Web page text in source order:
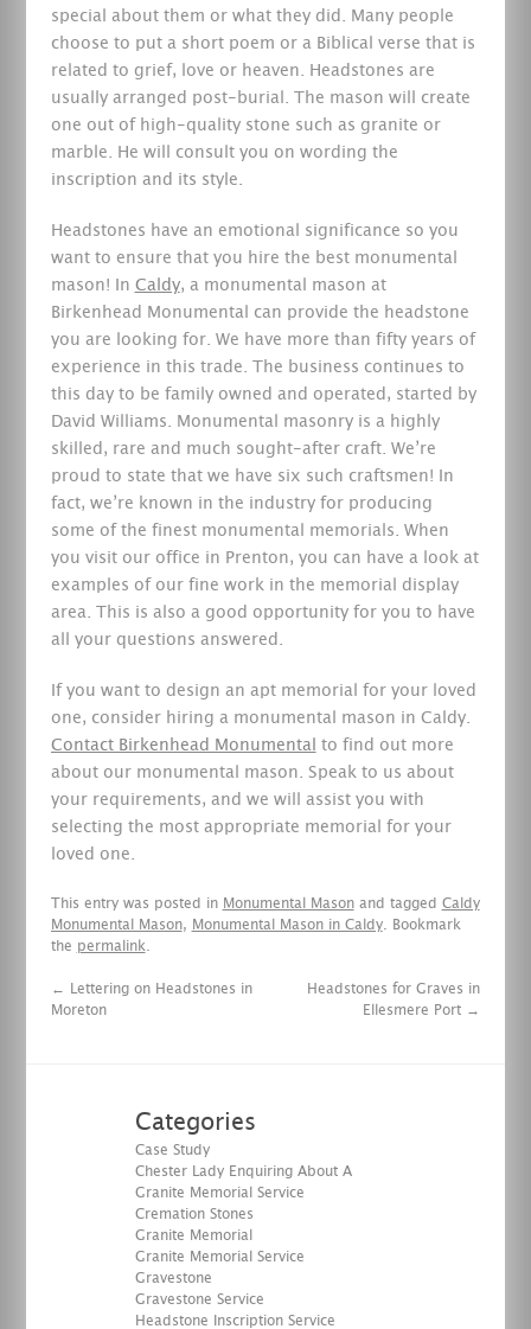
special about them or what they did. Many people
choose to put a short poem or a Biblical verse that is
related to grief, love or heaven. Headstones are
usually arranged post-burial. The mason will create
one out of high-quality stone such as granite or
marble. He will consult you on wording the
inscription and its style.
Headstones have an emotional significance so you
want to ensure that you hire the best monumental
mason! In Caldy, a monumental mason at
Birkenhead Monumental can provide the headstone
you are looking for. We have more than fifty years of
experience in this trade. The business continues to
this day to be family owned and operated, started by
David Williams. Monumental masonry is a highly
skilled, rare and much sought-after craft. We’re
proud to state that we have six such craftsmen! In
fact, we’re known in the industry for producing
some of the finest monumental memorials. When
you visit our office in Prenton, you can have a look at
examples of our fine work in the memorial display
area. This is also a good opportunity for you to have
all your questions answered.
If you want to design an apt memorial for your loved
one, consider hiring a monumental mason in Caldy.
Contact Birkenhead Monumental to find out more
about our monumental mason. Speak to us about
your requirements, and we will assist you with
selecting the most appropriate memorial for your
loved one.
This entry was posted in Monumental Masonand tagged Caldy
Monumental Mason, Monumental Mason in Caldy. Bookmark
the permalink
←
Lettering on Headstones in
Moreton
Headstones for Graves in
Ellesmere Port →
Categories
Case Study
Chester Lady Enquiring About A
Granite Memorial Service
Cremation Stones
Granite Memorial
Granite Memorial Service
Gravestone
Gravestone Service
Headstone Inscription Service